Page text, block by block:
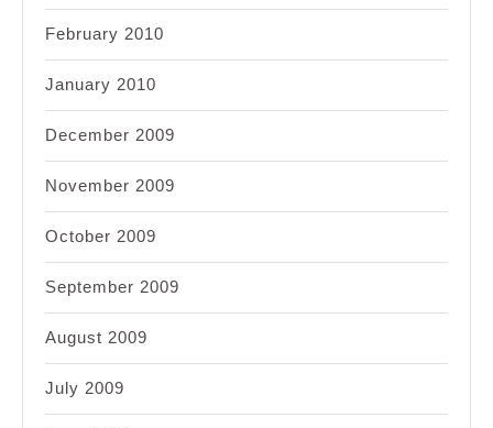
February 2010
January 2010
December 2009
November 2009
October 2009
September 2009
August 2009
July 2009